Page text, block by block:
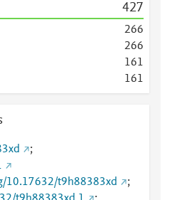
427
266
266
161
161
;
10.17632/t9h88383xd
;